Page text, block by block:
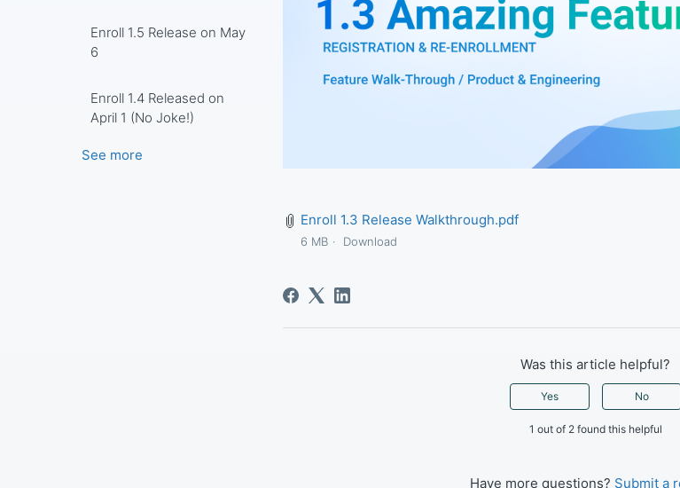
Enroll 1.5 Release on May
6
Enroll 1.4 Released on
April 1 (No Joke!)
See more
Enroll 1.3 Release Walkthrough.pdf
6 MB Download
Was this article helpful?
Yes No
1 out of 2 found this helpful
Have more questions? Submit a